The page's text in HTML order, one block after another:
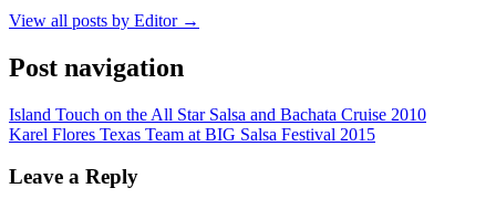
View all posts by Editor →
Post navigation
Island Touch on the All Star Salsa and Bachata Cruise 2010
Karel Flores Texas Team at BIG Salsa Festival 2015
Leave a Reply